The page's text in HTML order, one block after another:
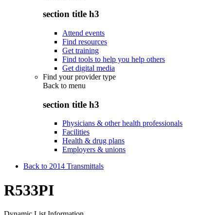
section title h3
Attend events
Find resources
Get training
Find tools to help you help others
Get digital media
Find your provider type
Back to menu
section title h3
Physicians & other health professionals
Facilities
Health & drug plans
Employers & unions
Back to 2014 Transmittals
R533PI